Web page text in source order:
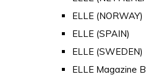
ELLE (NORWAY)
ELLE (SPAIN)
ELLE (SWEDEN)
ELLE Magazine